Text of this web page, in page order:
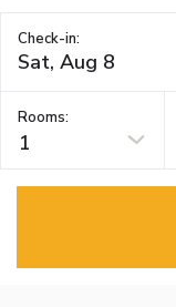
Check-in:
Rooms:
1